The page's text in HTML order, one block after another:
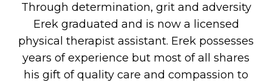
Through determination, grit and adversity
Erek graduated and is now a licensed
physical therapist assistant. Erek possesses
years of experience but most of all shares
his gift of quality care and compassion to